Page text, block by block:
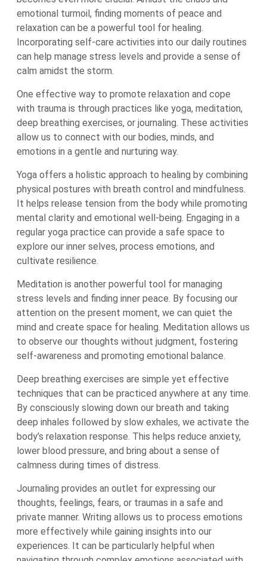
emotional turmoil, finding moments of peace and
relaxation can be a powerful tool for healing.
Incorporating self-care activities into our daily routines
can help manage stress levels and provide a sense of
calm amidst the storm.
One effective way to promote relaxation and cope
with trauma is through practices like yoga, meditation,
deep breathing exercises, or journaling. These activities
allow us to connect with our bodies, minds, and
emotions in a gentle and nurturing way.
Yoga offers a holistic approach to healing by combining
physical postures with breath control and mindfulness.
It helps release tension from the body while promoting
mental clarity and emotional well-being. Engaging in a
regular yoga practice can provide a safe space to
explore our inner selves, process emotions, and
cultivate resilience.
Meditation is another powerful tool for managing
stress levels and finding inner peace. By focusing our
attention on the present moment, we can quiet the
mind and create space for healing. Meditation allows us
to observe our thoughts without judgment, fostering
self-awareness and promoting emotional balance.
Deep breathing exercises are simple yet effective
techniques that can be practiced anywhere at any time.
By consciously slowing down our breath and taking
deep inhales followed by slow exhales, we activate the
body’s relaxation response. This helps reduce anxiety,
lower blood pressure, and bring about a sense of
calmness during times of distress.
Journaling provides an outlet for expressing our
thoughts, feelings, fears, or traumas in a safe and
private manner. Writing allows us to process emotions
more effectively while gaining insights into our
experiences. It can be particularly helpful when